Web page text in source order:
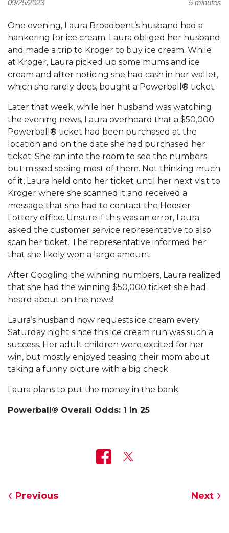
09/25/2023 5 minutes
One evening, Laura Broadbent’s husband had a
hankering for ice cream. Laura obliged her husband
and made a trip to Kroger to buy ice cream. While
at Kroger, Laura picked up some mums and ice
cream and after noticing she had cash in her wallet,
which she rarely does, bought a Powerball® ticket.
Later that week, while her husband was watching
the evening news, Laura overheard that a $50,000
Powerball® ticket had been purchased at the
location and on the date she had purchased her
ticket. She ran into the room to see the numbers
but missed seeing most of them. Not thinking much
of it, Laura held onto her ticket until her next visit to
Kroger where she scanned it and received a
message that she had to contact the Hoosier
Lottery office. Unsure if this was an error, Laura
asked the customer service representative to also
scan her ticket. The representative informed her
that she likely won a large amount.
After Googling the winning numbers, Laura realized
that she had the winning $50,000 ticket she had
heard about on the news!
Laura’s husband now requests ice cream every
Saturday night since this ice cream run was such a
success. Her adult children were excited for her
win, but mostly enjoyed teasing their mom about
taking a funny picture with a big check.
Laura plans to put the money in the bank.
Powerball® Overall Odds: 1 in 25
Previous Next